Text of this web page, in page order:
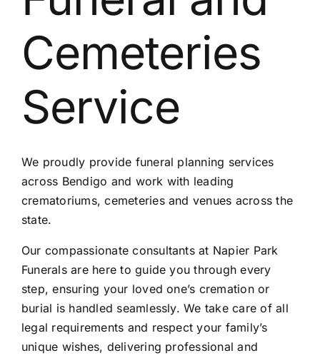
Contact Us
Cemeteries
Service
We proudly provide funeral planning services
across Bendigo and work with leading
crematoriums, cemeteries and venues across the
state.
Our compassionate consultants at Napier Park
Funerals are here to guide you through every
step, ensuring your loved one’s cremation or
burial is handled seamlessly. We take care of all
legal requirements and respect your family’s
unique wishes, delivering professional and